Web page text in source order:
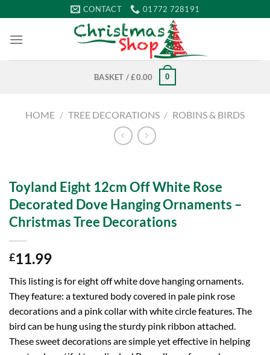
to
content
CONTACT 01772 728191
BASKET /£0.00 0
HOME / TREE DECORATIONS / ROBINS & BIRDS
Toyland Eight 12cm Off White Rose
Decorated Dove Hanging Ornaments –
Christmas Tree Decorations
£11.99
This listing is for eight off white dove hanging ornaments.
They feature: a textured body covered in pale pink rose
decorations and a pink collar with white circle features. The
bird can be hung using the sturdy pink ribbon attached.
These sweet decorations are simple yet effective in helping